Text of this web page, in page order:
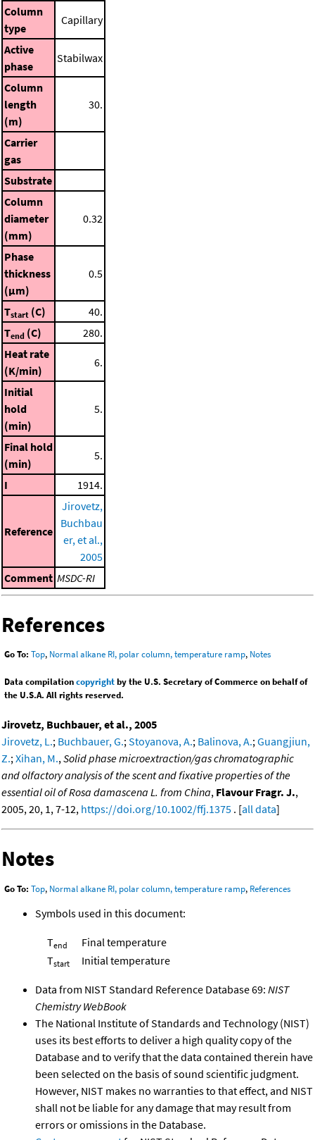
Column
type
Capillary
Active
phase
Stabilwax
Column
length
(m)
30.
Carrier
gas
Substrate
Column
diameter
(mm)
0.32
Phase
thickness
(μm)
0.5
Tstart (C)
40.
Tend (C)
280.
Heat rate
(K/min)
6.
Initial
hold
(min)
5.
Final hold
(min)
5.
I 1914.
Reference
Jirovetz,
Buchbau
er, et al.,
2005
Comment MSDC-RI
References
Go To: Top, Normal alkane RI, polar column, temperature ramp, Notes
Data compilationcopyrightby the U.S. Secretary of Commerce on behalf of
the U.S.A. All rights reserved.
Jirovetz, Buchbauer, et al., 2005
Jirovetz, L.; Buchbauer, G.;Stoyanova, A.; Balinova, A.;Guangjiun,
Z.;Xihan, M.,Solid phase microextraction/gas chromatographic
and olfactory analysis of the scent and fixative properties of the
essential oil of Rosa damascena L. from China, Flavour Fragr. J.,
2005, 20, 1, 7-12, https://doi.org/10.1002/ffj.1375 . [all data]
Notes
Go To: Top, Normal alkane RI, polar column, temperature ramp, References
Symbols used in this document:
Tend
Final temperature
Tstart Initial temperature
Data from NIST Standard Reference Database 69: NIST
Chemistry WebBook
The National Institute of Standards and Technology (NIST)
uses its best efforts to deliver a high quality copy of the
Database and to verify that the data contained therein have
been selected on the basis of sound scientific judgment.
However, NIST makes no warranties to that effect, and NIST
shall not be liable for any damage that may result from
errors or omissions in the Database.